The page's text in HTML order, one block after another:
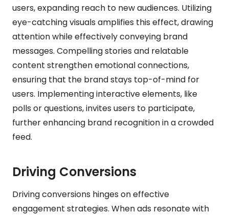
users, expanding reach to new audiences. Utilizing
eye-catching visuals amplifies this effect, drawing
attention while effectively conveying brand
messages. Compelling stories and relatable
content strengthen emotional connections,
ensuring that the brand stays top-of-mind for
users. Implementing interactive elements, like
polls or questions, invites users to participate,
further enhancing brand recognition in a crowded
feed.
Driving Conversions
Driving conversions hinges on effective
engagement strategies. When ads resonate with